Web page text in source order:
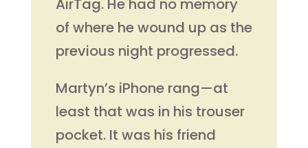
AirTag. He had no memory
of where he wound up as the
previous night progressed.
Martyn’s iPhone rang—at
least that was in his trouser
pocket. It was his friend